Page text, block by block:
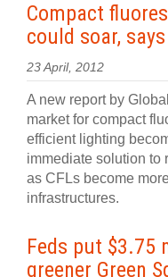
Compact
could soar,
23 April, 2012
A new report by
market for compact
efficient lighting
immediate solution to
as CFLs become
infrastructures.
Feds put $3.75
greener Green